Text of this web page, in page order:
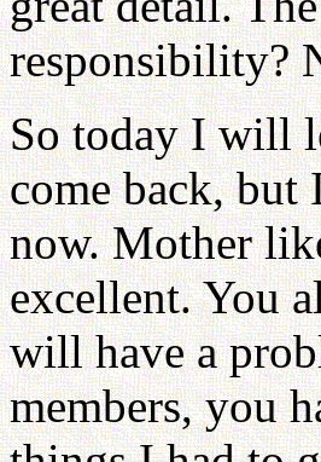
responsibility?
So today I will
come back, but
now. Mother
excellent. You
will have a
members, you